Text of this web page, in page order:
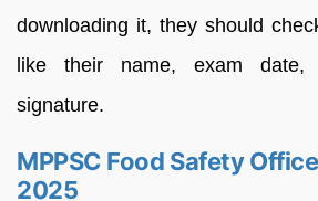
downloading it, they should
like their name, exam date,
signature.
MPPSC Food Safety
2025